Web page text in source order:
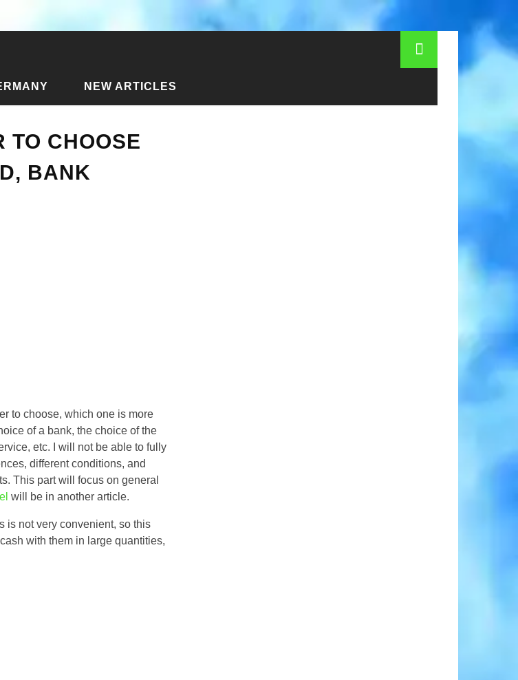
NEW ARTICLES
and get - Visa / Mastercard, bank
TO CHOOSE
BANK
to choose, which one is more
of a bank, the choice of the
etc. I will not be able to fully
different conditions, and
This part will focus on general
will be in another article.
is not very convenient, so this
with them in large quantities,